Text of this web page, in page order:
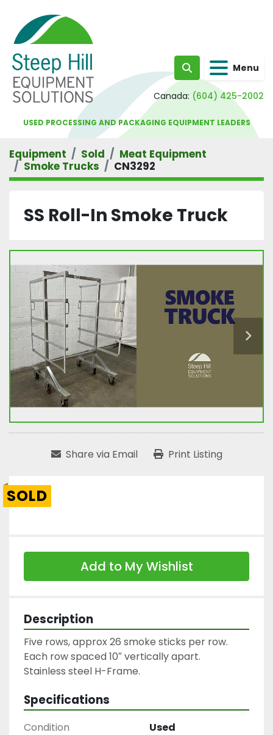
Search Menu
Canada: (604) 425-2002
USED PROCESSING AND PACKAGING EQUIPMENT LEADERS
Equipment Sold
Meat Equipment
Smoke Trucks
CN3292
SS Roll-In Smoke Truck
Share via Email Print Listing
SOLD
Add to My Wishlist
Description
Five rows, approx 26 smoke sticks per row.
Each row spaced 10″ vertically apart.
Stainless steel H-Frame.
Specifications
Condition
Used